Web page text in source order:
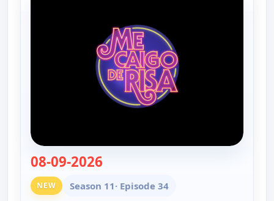
08-09-2026
NEW Season 11· Episode 34